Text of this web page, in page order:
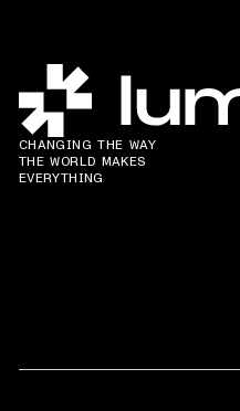
CHANGING THE WAY
THE WORLD MAKES
EVERYTHING